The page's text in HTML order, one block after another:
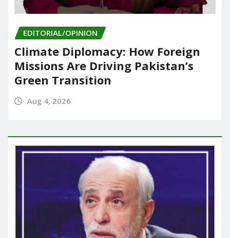
EDITORIAL/OPINION
Climate Diplomacy: How Foreign
Missions Are Driving Pakistan’s
Green Transition
Aug 4, 2026